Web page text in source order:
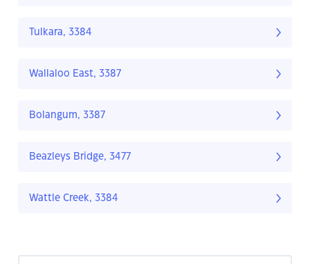
Tulkara, 3384
Wallaloo East, 3387
Bolangum, 3387
Beazleys Bridge, 3477
Wattle Creek, 3384